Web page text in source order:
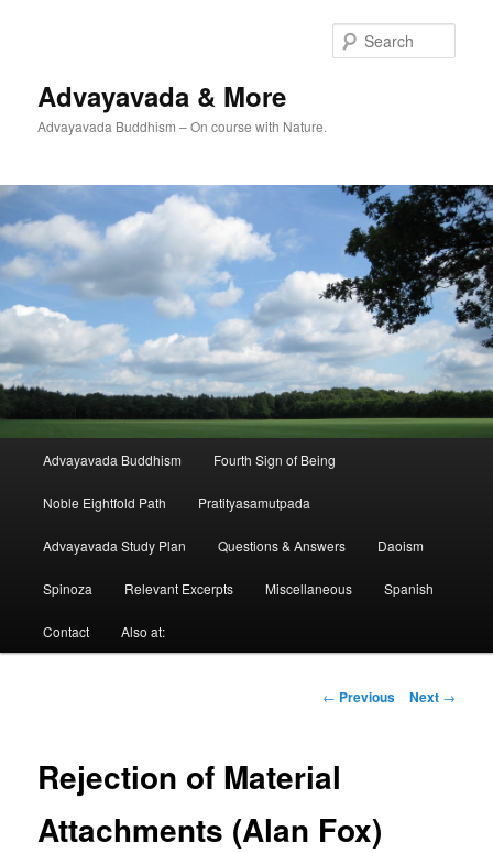
Advayavada & More
Advayavada Buddhism – On course with Nature.
Advayavada Buddhism Fourth Sign of Being
Noble Eightfold Path Pratityasamutpada
Advayavada Study Plan Questions & Answers Daoism
Spinoza Relevant Excerpts Miscellaneous Spanish
Contact Also at:
Post
← Previous Next →
Rejection of Material
Attachments (Alan Fox)